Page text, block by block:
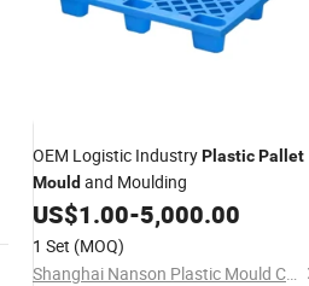
OEM Logistic IndustryPlasticPallet
Mould and Moulding
US$1.00-5,000.00
1 Set (MOQ)
Shanghai Nanson Plastic Mould Co., Ltd.